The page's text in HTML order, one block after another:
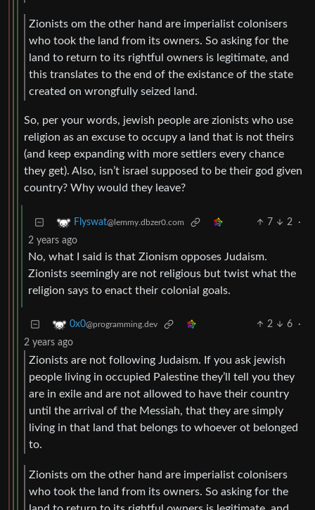
Zionists om the other hand are imperialist colonisers
who took the land from its owners. So asking for the
land to return to its rightful owners is legitimate, and
this translates to the end of the existance of the state
created on wrongfully seized land.
So, per your words, jewish people are zionists who use
religion as an excuse to occupy a land that is not theirs
(and keep expanding with more settlers every chance
they get). Also, isn’t israel supposed to be their god given
country? Why would they leave?
Flyswat@lemmy.dbzer0.com 7 2
·
2 years ago
No, what I said is that Zionism opposes Judaism.
Zionists seemingly are not religious but twist what the
religion says to enact their colonial goals.
0x0@programming.dev 2 6
·
2 years ago
Zionists are not following Judaism. If you ask jewish
people living in occupied Palestine they’ll tell you they
are in exile and are not allowed to have their country
until the arrival of the Messiah, that they are simply
living in that land that belongs to whoever ot belonged
to.
Zionists om the other hand are imperialist colonisers
who took the land from its owners. So asking for the